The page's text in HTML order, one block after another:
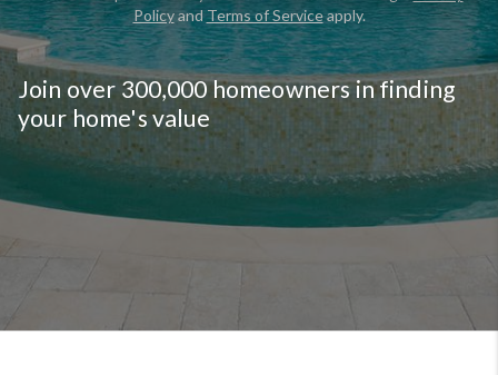
CLAIM FREE REPORT
By continuing you agree to the terms of service and
conditions.
Privacy Policy|Terms & Conditions
PolicyandTerms of Serviceapply.
Join over 300,000 homeowners in finding
your home's value